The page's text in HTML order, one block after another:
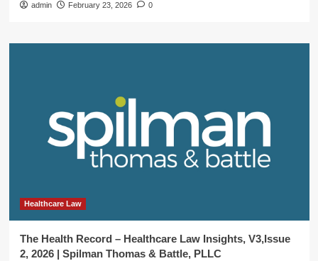
admin February 23, 2026 0
Healthcare Law
The Health Record – Healthcare Law Insights, V3,Issue
2, 2026 | Spilman Thomas & Battle, PLLC